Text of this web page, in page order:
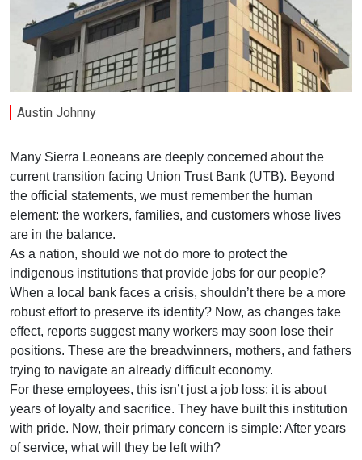
Austin Johnny
Many Sierra Leoneans are deeply concerned about the
current transition facing Union Trust Bank (UTB). Beyond
the official statements, we must remember the human
element: the workers, families, and customers whose lives
are in the balance.
As a nation, should we not do more to protect the
indigenous institutions that provide jobs for our people?
When a local bank faces a crisis, shouldn’t there be a more
robust effort to preserve its identity? Now, as changes take
effect, reports suggest many workers may soon lose their
positions. These are the breadwinners, mothers, and fathers
trying to navigate an already difficult economy.
For these employees, this isn’t just a job loss; it is about
years of loyalty and sacrifice. They have built this institution
with pride. Now, their primary concern is simple: After years
of service, what will they be left with?